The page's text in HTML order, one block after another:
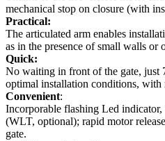
mechanical stop on closure (with
Practical:
The articulated arm enables
as in the presence of small walls or
Quick:
No waiting in front of the gate, just
optimal installation conditions, with
Convenient:
Incorporable flashing Led
(WLT, optional); rapid motor
gate.